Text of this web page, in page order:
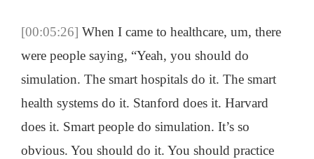
[00:05:26] When I came to healthcare, um, there
were people saying, “Yeah, you should do
simulation. The smart hospitals do it. The smart
health systems do it. Stanford does it. Harvard
does it. Smart people do simulation. It’s so
obvious. You should do it. You should practice